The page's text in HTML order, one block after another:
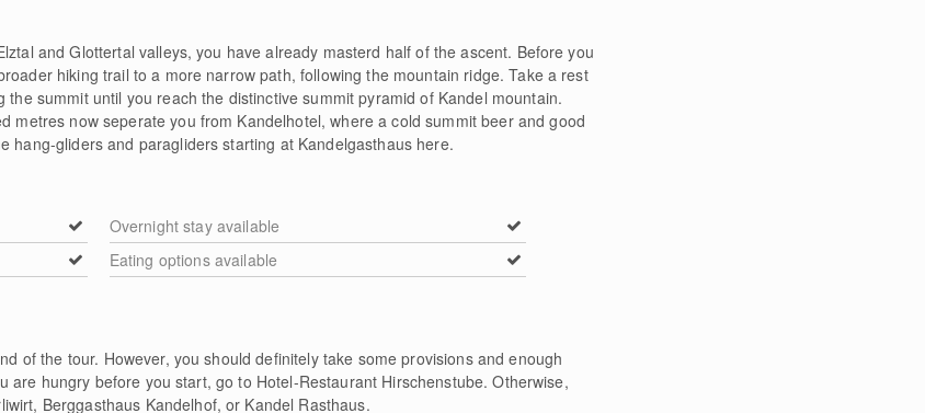
and Glottertal valleys, you have already masterd half of the ascent. Before you
hiking trail to a more narrow path, following the mountain ridge. Take a rest
summit until you reach the distinctive summit pyramid of Kandel mountain.
metres now seperate you from Kandelhotel, where a cold summit beer and good
hang-gliders and paragliders starting at Kandelgasthaus here.
Overnight stay available
Eating options available
of the tour. However, you should definitely take some provisions and enough
are hungry before you start, go to Hotel-Restaurant Hirschenstube. Otherwise,
Berggasthaus Kandelhof, or Kandel Rasthaus.